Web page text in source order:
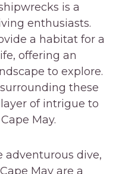
is a
enthusiasts.
a habitat for a
offering an
to explore.
these
of intrigue to
May.
adventurous dive,
May are a